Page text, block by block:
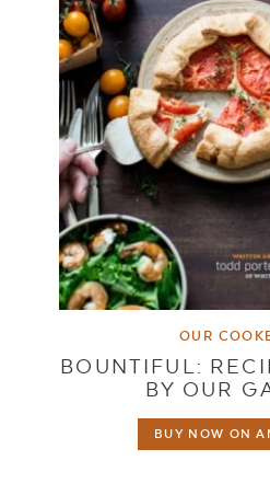
OUR
BOUNTIFUL:
BY OUR
BUY NOW ON